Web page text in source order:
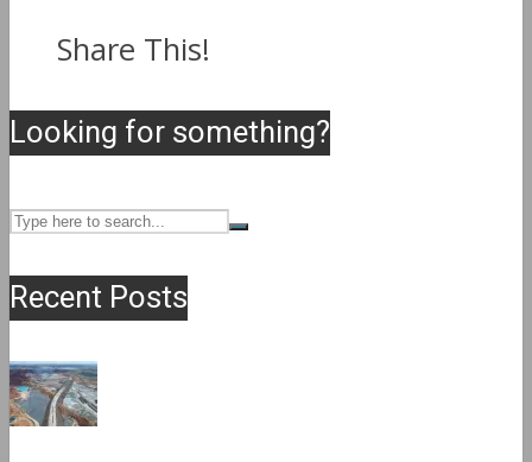
Share This!
Looking for something?
Recent Posts